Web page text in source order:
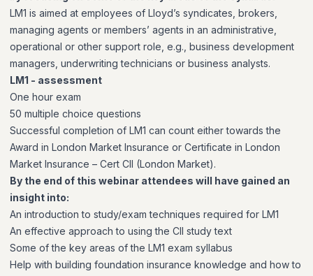
LM1 is aimed at employees of Lloyd’s syndicates, brokers,
managing agents or members’ agents in an administrative,
operational or other support role, e.g., business development
managers, underwriting technicians or business analysts.
LM1 - assessment
One hour exam
50 multiple choice questions
Successful completion of LM1 can count either towards the
Award in London Market Insurance or Certificate in London
Market Insurance – Cert CII (London Market).
By the end of this webinar attendees will have gained an
insight into:
An introduction to study/exam techniques required for LM1
An effective approach to using the CII study text
Some of the key areas of the LM1 exam syllabus
Help with building foundation insurance knowledge and how to